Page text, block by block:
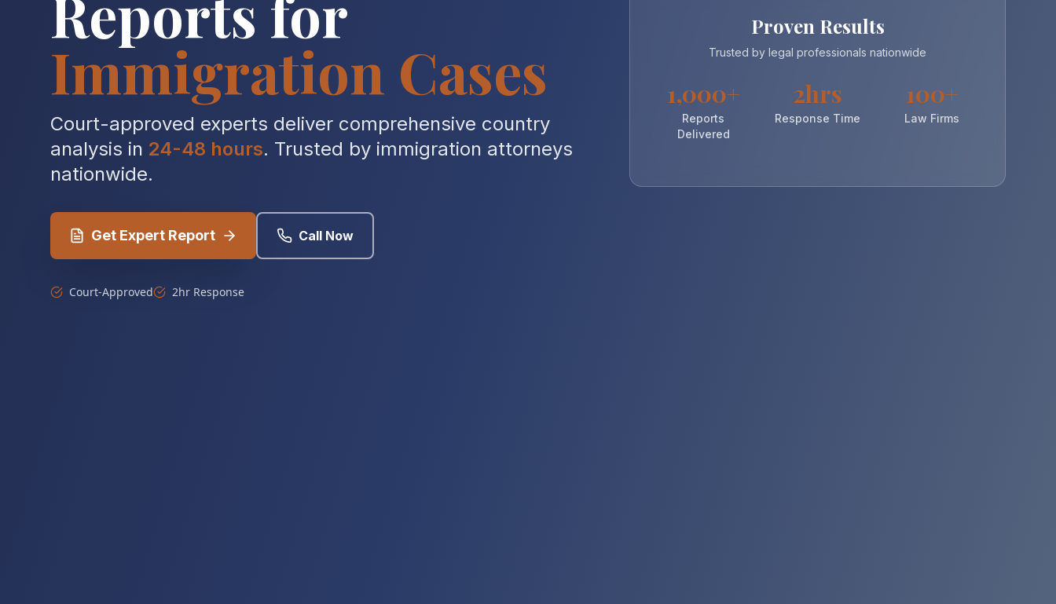
Immigration Cases
Court-approved experts deliver comprehensive country
analysis in 24-48 hours. Trusted by immigration attorneys
nationwide.
Get Expert Report Call Now
Court-Approved 2hr Response
Proven Results
Trusted by legal professionals nationwide
1,000+
Reports
Delivered
2hrs
Response Time
100+
Law Firms